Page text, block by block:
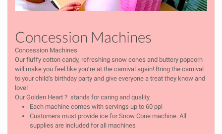
Concession Machines
Concession Machines
Our fluffy cotton candy, refreshing snow cones and buttery popcorn
will make you feel like you’re at the carnival again! Bring the carnival
to your child’s birthday party and give everyone a treat they know and
love!
Our Golden Heart ? stands for caring and quality.
Each machine comes with servings up to 60 ppl
Customers must provide ice for Snow Cone machine. All
supplies are included for all machines